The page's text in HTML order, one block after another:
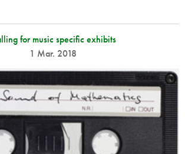
for music specific exhibits
1 Mar. 2018